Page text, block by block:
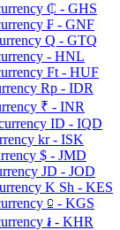
₵ - GHS
₣ - GNF
Q - GTQ
- HNL
Ft - HUF
Rp - IDR
₹ - INR
ID - IQD
kr - ISK
$ - JMD
JD - JOD
K Sh - KES
⃀ - KGS
៛ - KHR